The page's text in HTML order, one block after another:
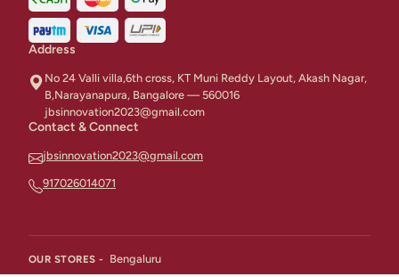
Address
No 24 Valli villa,6th cross, KT Muni Reddy Layout, Akash Nagar,
B,Narayanapura, Bangalore — 560016
jbsinnovation2023@gmail.com
Contact & Connect
jbsinnovation2023@gmail.com
917026014071
OUR STORES - Bengaluru